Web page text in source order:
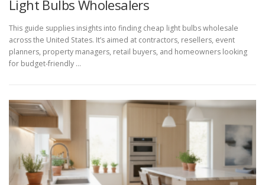
Light Bulbs Wholesalers
This guide supplies insights into finding cheap light bulbs wholesale
across the United States. It’s aimed at contractors, resellers, event
planners, property managers, retail buyers, and homeowners looking
for budget-friendly …